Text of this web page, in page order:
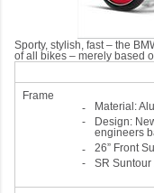
Sporty, stylish, fast – the
of all bikes – merely based
Frame
-
Material:
-
Design:
engineers
-
26” Front
-
SR